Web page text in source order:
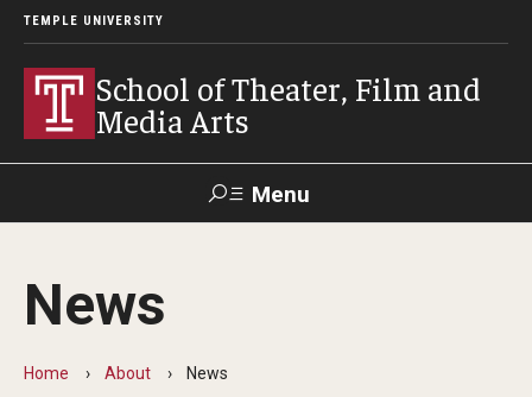
TEMPLE UNIVERSITY
School of Theater, Film and
Media Arts
Menu
Academics
Theater
News
Home About News